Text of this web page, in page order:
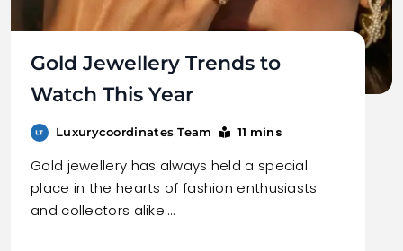
Gold Jewellery Trends to
Watch This Year
Luxurycoordinates Team 11 mins
Gold jewellery has always held a special
place in the hearts of fashion enthusiasts
and collectors alike.…